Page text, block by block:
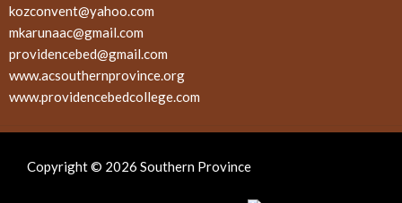
kozconvent@yahoo.com
mkarunaac@gmail.com
providencebed@gmail.com
www.acsouthernprovince.org
www.providencebedcollege.com
Copyright © 2026 Southern Province